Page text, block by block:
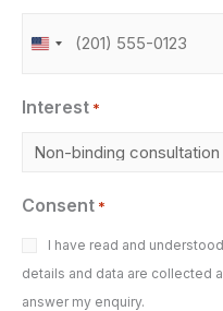
United
+1
Interest *
Consent *
I have read and
details and data are collected
answer my enquiry.